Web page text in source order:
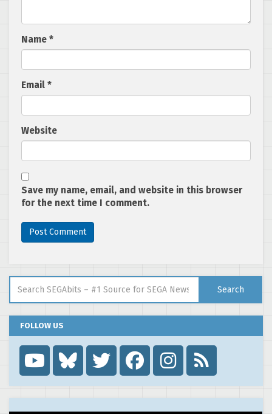
Name *
Email *
Website
Save my name, email, and website in this browser
for the next time I comment.
Search
FOLLOW US
